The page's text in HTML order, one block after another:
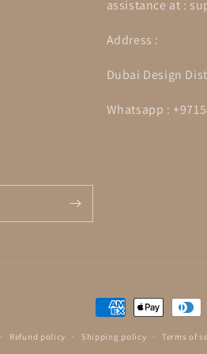
assistance at :
Address :
Dubai Design
Whatsapp :
Payment
methods
Refund policy Shipping policy Terms of